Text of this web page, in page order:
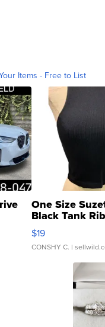
Items - Free to List
One Size
Black Tank
Asymmetrical ...
$19
CONSHY C. |